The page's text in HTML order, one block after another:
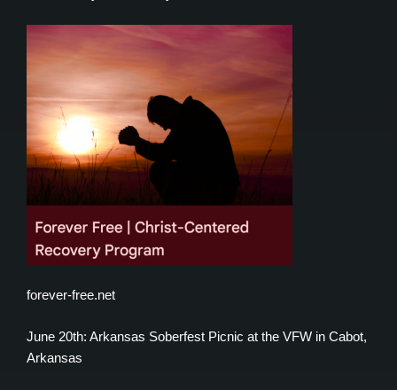
forever-free.net
June 20th: Arkansas Soberfest Picnic at the VFW in Cabot,
Arkansas